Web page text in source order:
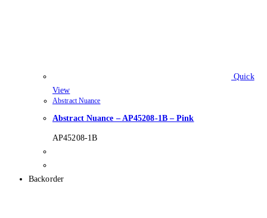
Quick
View
Abstract Nuance
Abstract Nuance – AP45208-1B – Pink
AP45208-1B
Backorder